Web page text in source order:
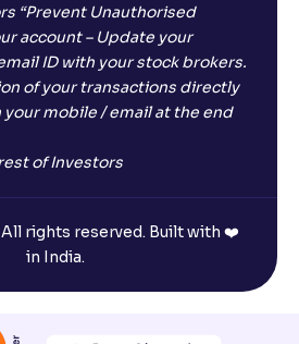
“Prevent Unauthorised
account – Update your
ID with your stock brokers.
of your transactions directly
your mobile / email at the end
of Investors
All rights reserved. Built with ❤️
in India.